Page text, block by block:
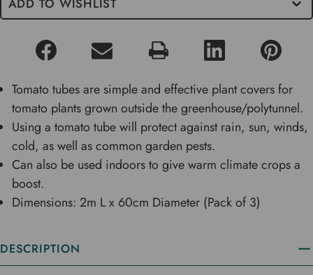
ADD TO WISHLIST
Tomato tubes are simple and effective plant covers for
tomato plants grown outside the greenhouse/polytunnel.
Using a tomato tube will protect against rain, sun, winds,
cold, as well as common garden pests.
Can also be used indoors to give warm climate crops a
boost.
Dimensions: 2m L x 60cm Diameter (Pack of 3)
DESCRIPTION